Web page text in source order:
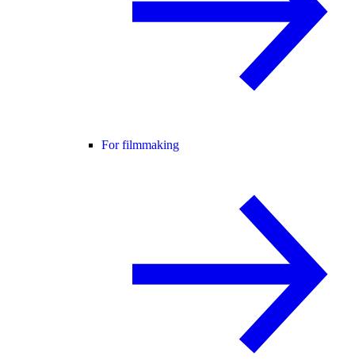
For filmmaking